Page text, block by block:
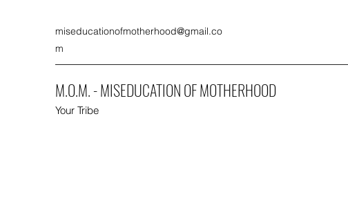
miseducationofmotherhood@gmail.co
m
M.O.M. - MISEDUCATION OF MOTHERHOOD
Your Tribe